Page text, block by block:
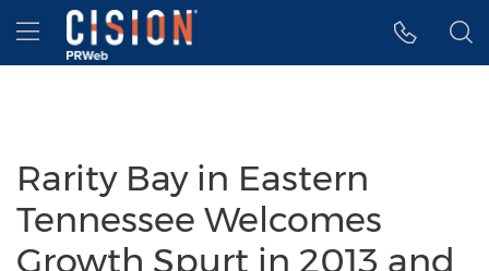
Accessibility Statement
Skip Navigation
Hamburger menu
Rarity Bay in Eastern
Tennessee Welcomes
Growth Spurt in 2013 and